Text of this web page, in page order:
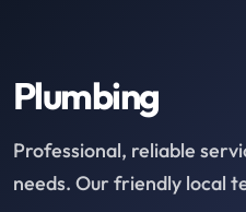
Plumbing
Professional, reliable
needs. Our friendly local